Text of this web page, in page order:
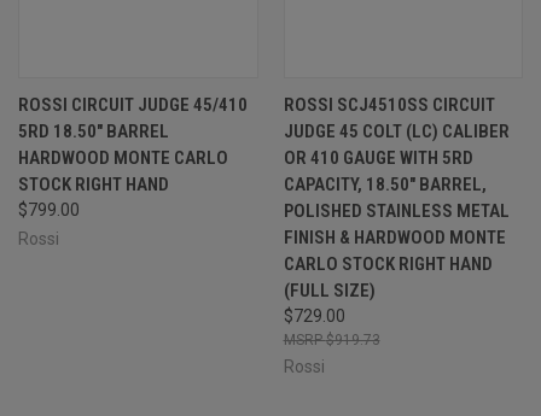
ROSSI CIRCUIT JUDGE 45/410
5RD 18.50" BARREL
HARDWOOD MONTE CARLO
STOCK RIGHT HAND
$799.00
Rossi
ROSSI SCJ4510SS CIRCUIT
JUDGE 45 COLT (LC) CALIBER
OR 410 GAUGE WITH 5RD
CAPACITY, 18.50" BARREL,
POLISHED STAINLESS METAL
FINISH & HARDWOOD MONTE
CARLO STOCK RIGHT HAND
(FULL SIZE)
$729.00
$919.73
Rossi